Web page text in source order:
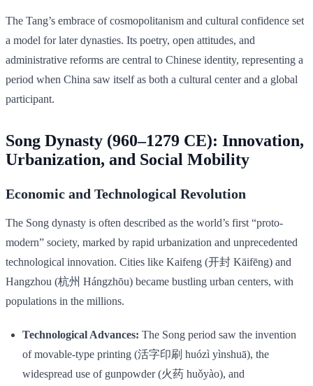
The Tang’s embrace of cosmopolitanism and cultural confidence set
a model for later dynasties. Its poetry, open attitudes, and
administrative reforms are central to Chinese identity, representing a
period when China saw itself as both a cultural center and a global
participant.
Song Dynasty (960–1279 CE): Innovation,
Urbanization, and Social Mobility
Economic and Technological Revolution
The Song dynasty is often described as the world’s first “proto-
modern” society, marked by rapid urbanization and unprecedented
technological innovation. Cities like Kaifeng (开封 Kāifēng) and
Hangzhou (杭州 Hángzhōu) became bustling urban centers, with
populations in the millions.
Technological Advances: The Song period saw the invention
of movable-type printing (活字印刷 huózì yìnshuā), the
widespread use of gunpowder (火药 huǒyào), and